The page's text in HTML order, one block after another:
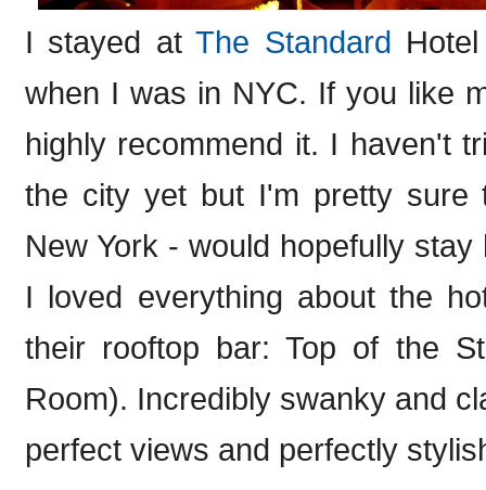
I stayed atThe Standard
when I was in NYC. If you like
highly recommend it. I haven't
the city yet but I'm pretty
New York - would hopefully
I loved everything about the
their rooftop bar: Top of the
Room). Incredibly swanky and
perfect views and perfectly